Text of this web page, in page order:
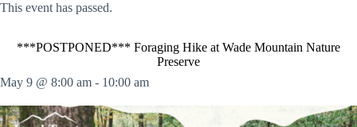
This event has passed.
***POSTPONED*** Foraging Hike at Wade Mountain Nature
Preserve
May 9 @ 8:00 am - 10:00 am